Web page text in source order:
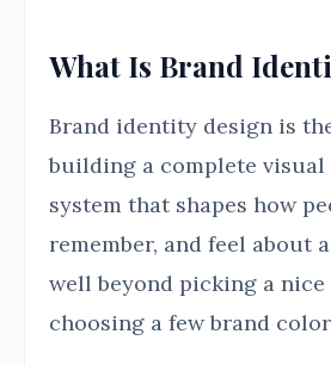
What Is Brand
Brand identity design is
building a complete visual
system that shapes how
remember, and feel about
well beyond picking a nice
choosing a few brand